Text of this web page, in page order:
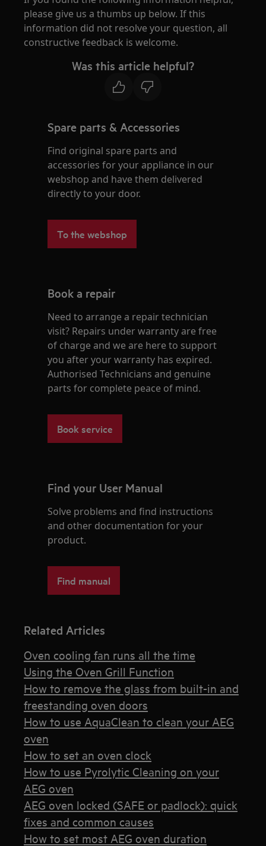
please give us a thumbs up below. If this
information did not resolve your question, all
constructive feedback is welcome.
Was this article helpful?
Spare parts & Accessories
Find original spare parts and
accessories for your appliance in our
webshop and have them delivered
directly to your door.
To the webshop
Book a repair
Need to arrange a repair technician
visit? Repairs under warranty are free
of charge and we are here to support
you after your warranty has expired.
Authorised Technicians and genuine
parts for complete peace of mind.
Book service
Find your User Manual
Solve problems and find instructions
and other documentation for your
product.
Find manual
Related Articles
Oven cooling fan runs all the time
Using the Oven Grill Function
How to remove the glass from built-in and
freestanding oven doors
How to use AquaClean to clean your AEG
oven
How to set an oven clock
How to use Pyrolytic Cleaning on your
AEG oven
AEG oven locked (SAFE or padlock): quick
fixes and common causes
How to set most AEG oven duration